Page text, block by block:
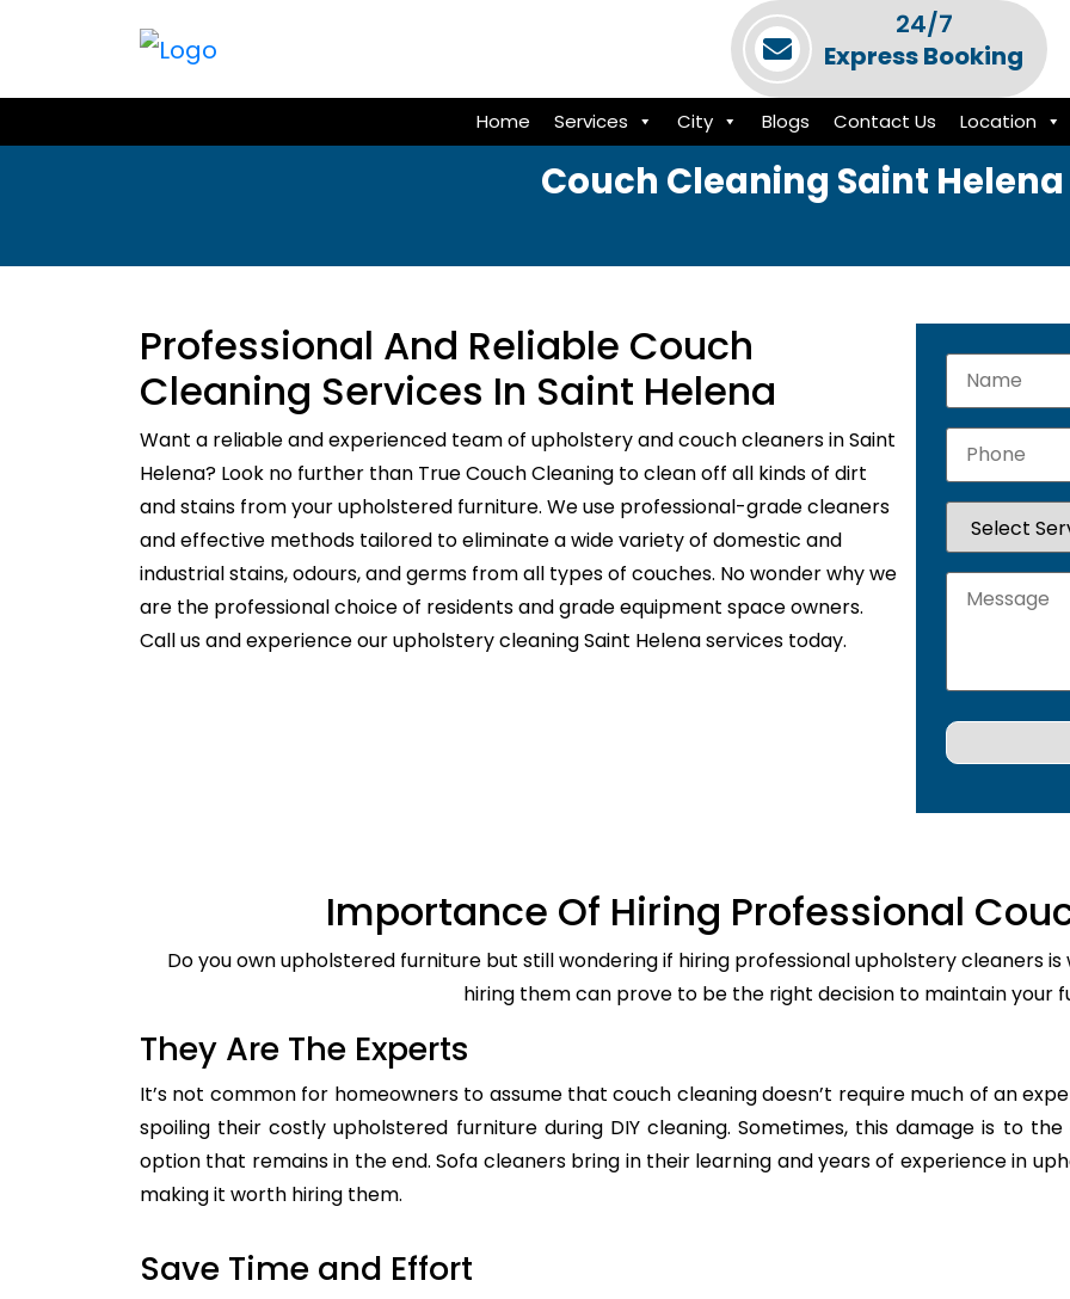
24/7
Express Booking
Home Services City Blogs Contact Us Location
Couch Cleaning Saint Helena
Professional And Reliable Couch
Cleaning Services In Saint Helena
Want a reliable and experienced team of upholstery and couch cleaners in Saint
Helena? Look no further than True Couch Cleaning to clean off all kinds of dirt
and stains from your upholstered furniture. We use professional-grade cleaners
and effective methods tailored to eliminate a wide variety of domestic and
industrial stains, odours, and germs from all types of couches. No wonder why we
are the professional choice of residents and grade equipment space owners.
Call us and experience our upholstery cleaning Saint Helena services today.
Importance Of Hiring Professional
Do you own upholstered furniture but still wondering if hiring professional upholstery cleaners is
hiring them can prove to be the right decision to maintain your
They Are The Experts
It’s not common for homeowners to assume that couch cleaning doesn’t require much of an
spoiling their costly upholstered furniture during DIY cleaning. Sometimes, this damage is to
option that remains in the end. Sofa cleaners bring in their learning and years of experience in
making it worth hiring them.
Save Time and Effort